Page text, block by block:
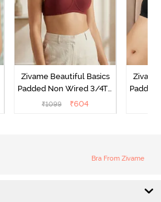
Zivame Beautiful Basics
Padded Non Wired 3/4Th
Coverage Backless Bra -
₹1099 ₹604
Padded
Bra From Zivame